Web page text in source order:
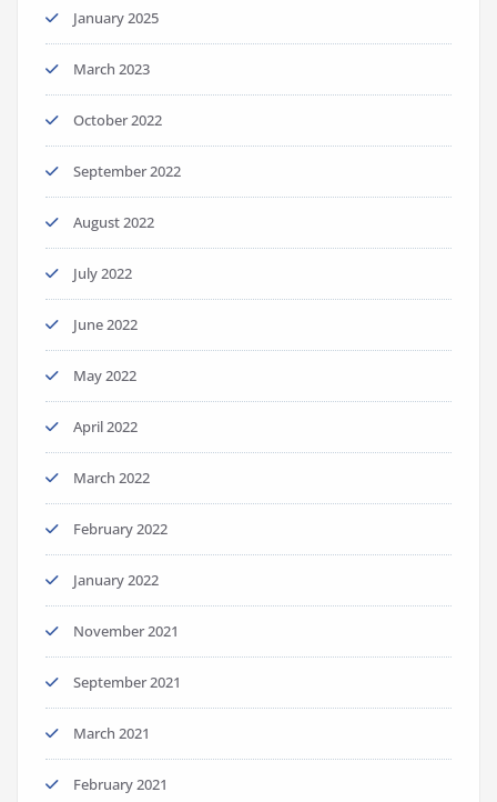
January 2025
March 2023
October 2022
September 2022
August 2022
July 2022
June 2022
May 2022
April 2022
March 2022
February 2022
January 2022
November 2021
September 2021
March 2021
February 2021